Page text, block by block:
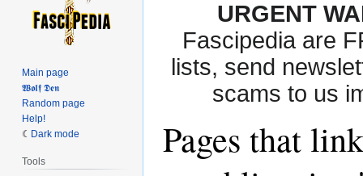
URGENT
Fascipedia are
lists, send
scams to us
Pages that
Main page
𝖂𝖔𝖑𝖋 𝕯𝖊𝖓
Random page
Help!
Dark mode
Tools